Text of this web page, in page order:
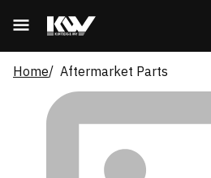
Home Aftermarket Parts